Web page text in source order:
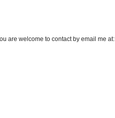
are welcome to contact by email me at: